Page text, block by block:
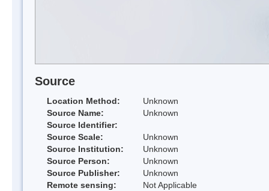
Source
Location Method:
Unknown
Source Name:
Unknown
Source Identifier:
Source Scale:
Unknown
Source Institution:
Unknown
Source Person:
Unknown
Source Publisher:
Unknown
Remote sensing:
Not Applicable